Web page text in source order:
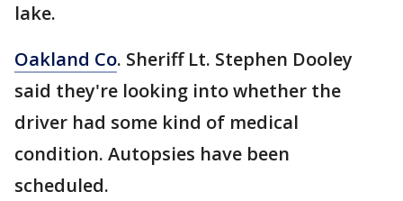
lake.
Oakland Co. Sheriff Lt. Stephen Dooley
said they're looking into whether the
driver had some kind of medical
condition. Autopsies have been
scheduled.